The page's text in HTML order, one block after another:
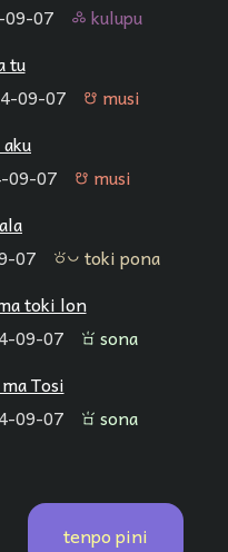
09-07 kulupu kulupu
tu
09-07 musi musi
09-07 musi musi
07 toki pona toki pona
toki lon
09-07 sona sona
Tosi
09-07 sona sona
tenpo pini